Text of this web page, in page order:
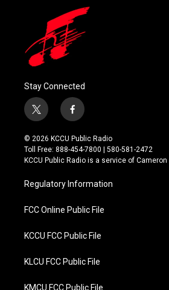
Stay Connected
t
w
i
t
t
r
f
a
c
e
b
o
k
© 2026 KCCU Public Radio
Toll Free: 888-454-7800 | 580-581-2472
KCCU Public Radio is a service of
Regulatory Information
FCC Online Public File
KCCU FCC Public File
KLCU FCC Public File
KMCU FCC Public File